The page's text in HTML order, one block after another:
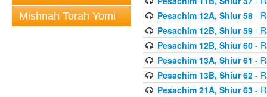
Mishnah Torah Yomi
Pesachim 12A, Shiur 58-
Pesachim 12B, Shiur 59-
Pesachim 12B, Shiur 60-
Pesachim 13A, Shiur 61 -
Pesachim 13B, Shiur 62-
Pesachim 21A, Shiur 63-